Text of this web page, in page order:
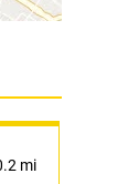
mi